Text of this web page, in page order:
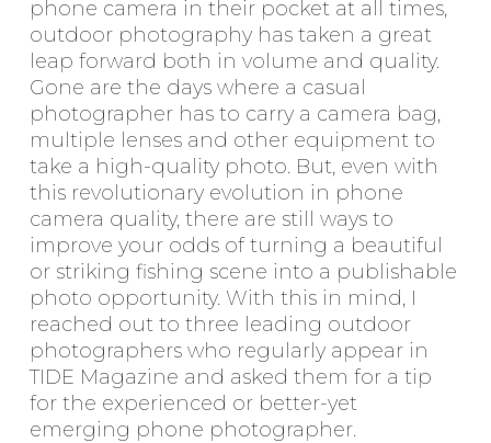
phone camera in their pocket at all times,
outdoor photography has taken a great
leap forward both in volume and quality.
Gone are the days where a casual
photographer has to carry a camera bag,
multiple lenses and other equipment to
take a high-quality photo. But, even with
this revolutionary evolution in phone
camera quality, there are still ways to
improve your odds of turning a beautiful
or striking fishing scene into a publishable
photo opportunity. With this in mind, I
reached out to three leading outdoor
photographers who regularly appear in
TIDE Magazine and asked them for a tip
for the experienced or better-yet
emerging phone photographer.